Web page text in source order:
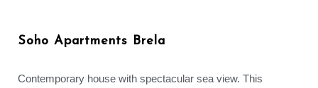
Soho Apartments Brela
Contemporary house with spectacular sea view. This